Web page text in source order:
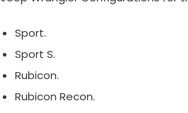
Sport.
Sport S.
Rubicon.
Rubicon Recon.